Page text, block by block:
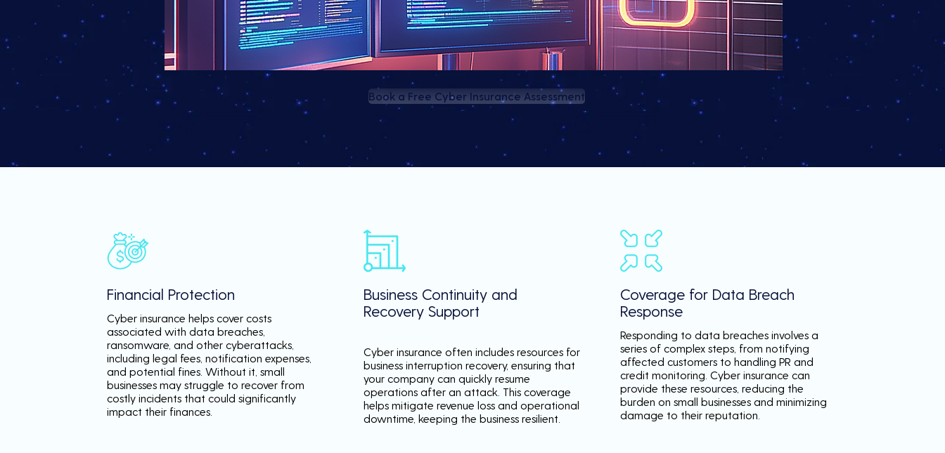
Book a Free Cyber Insurance Assessment
Financial Protection
Cyber insurance helps cover costs
associated with data breaches,
ransomware, and other cyberattacks,
including legal fees, notification expenses,
and potential fines. Without it, small
businesses may struggle to recover from
costly incidents that could significantly
impact their finances.
Business Continuity and
Recovery Support
Cyber insurance often includes resources for
business interruption recovery, ensuring that
your company can quickly resume
operations after an attack. This coverage
helps mitigate revenue loss and operational
downtime, keeping the business resilient.
Coverage for Data Breach
Response
Responding to data breaches involves a
series of complex steps, from notifying
affected customers to handling PR and
credit monitoring. Cyber insurance can
provide these resources, reducing the
burden on small businesses and minimizing
damage to their reputation.